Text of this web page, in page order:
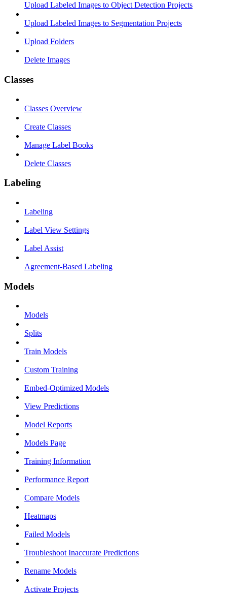
Upload Labeled Images to Object Detection Projects
Upload Labeled Images to Segmentation Projects
Upload Folders
Delete Images
Classes
Classes Overview
Create Classes
Manage Label Books
Delete Classes
Labeling
Labeling
Label View Settings
Label Assist
Agreement-Based Labeling
Models
Models
Splits
Train Models
Custom Training
Embed-Optimized Models
View Predictions
Model Reports
Models Page
Training Information
Performance Report
Compare Models
Heatmaps
Failed Models
Troubleshoot Inaccurate Predictions
Rename Models
Activate Projects